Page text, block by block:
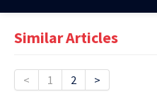
Issues and Articles
Similar Articles
< 1 2 >